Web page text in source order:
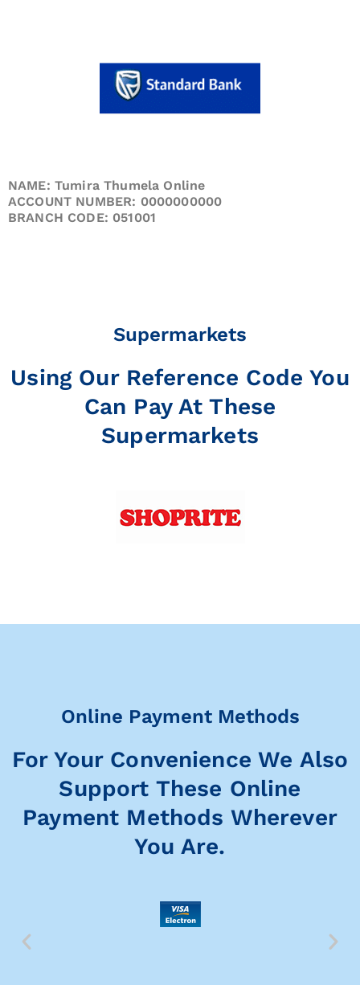
NAME: Tumira Thumela Online
ACCOUNT NUMBER: 0000000000
BRANCH CODE: 051001
Supermarkets
Using Our Reference Code You
Can Pay At These
Supermarkets
Online Payment Methods
For Your Convenience We Also
Support These Online
Payment Methods Wherever
You Are.